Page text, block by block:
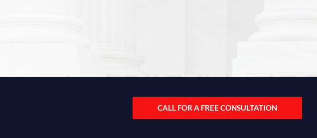
CALL FOR A FREE CONSULTATION